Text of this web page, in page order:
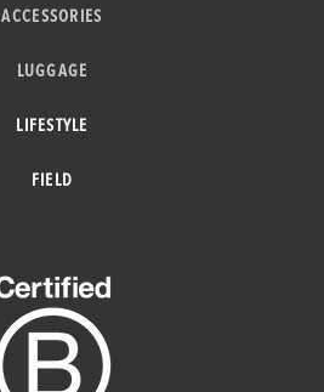
ACCESSORIES
LUGGAGE
LIFESTYLE
FIELD